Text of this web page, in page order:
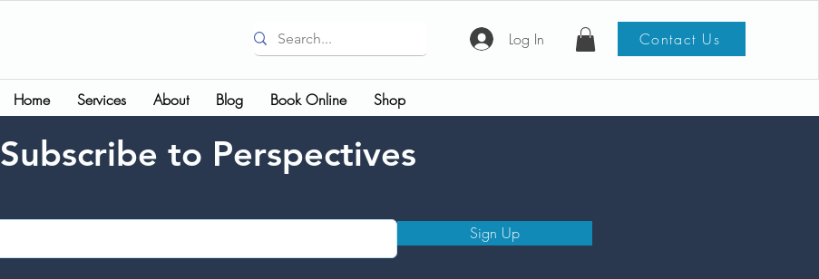
Log In Contact Us
Home Services About Blog Book Online Shop
Subscribe to Perspectives
Sign Up